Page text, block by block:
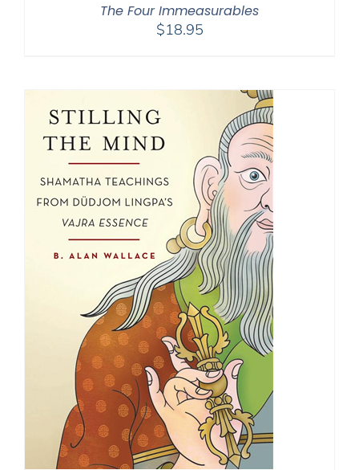
The Four Immeasurables
$18.95